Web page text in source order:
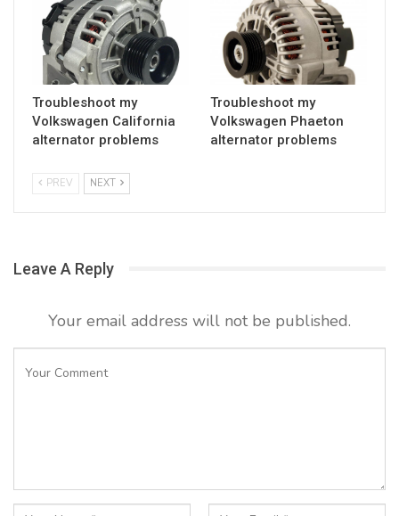
Troubleshoot my
Volkswagen California
alternator problems
Troubleshoot my
Volkswagen Phaeton
alternator problems
PREV NEXT
Leave A Reply
Your email address will not be published.